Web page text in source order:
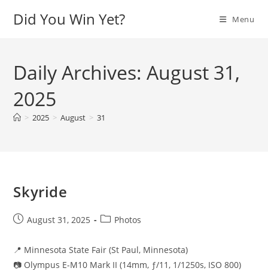
Did You Win Yet? Menu
Daily Archives: August 31,
2025
> 2025 > August > 31
Skyride
PostAugust 31, 2025
PostPhotos
📍 Minnesota State Fair (St Paul, Minnesota)
📷 Olympus E-M10 Mark II (14mm, ƒ/11, 1/1250s, ISO 800)